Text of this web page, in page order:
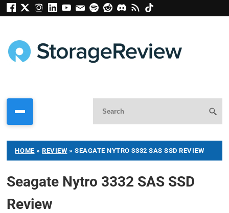
HOME »REVIEW » SEAGATE NYTRO 3332 SAS SSD REVIEW
Seagate Nytro 3332 SAS SSD
Review